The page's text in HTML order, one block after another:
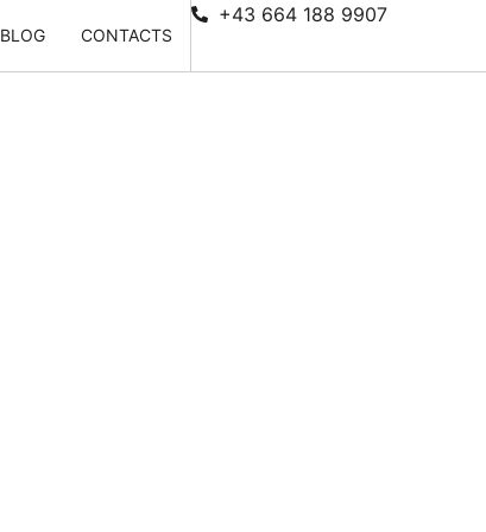
BLOG CONTACTS
+43 664 188 9907